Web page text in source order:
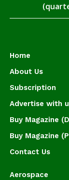
Home
About Us
Subscription
Advertise with
Buy Magazine
Buy Magazine
Contact Us
Aerospace